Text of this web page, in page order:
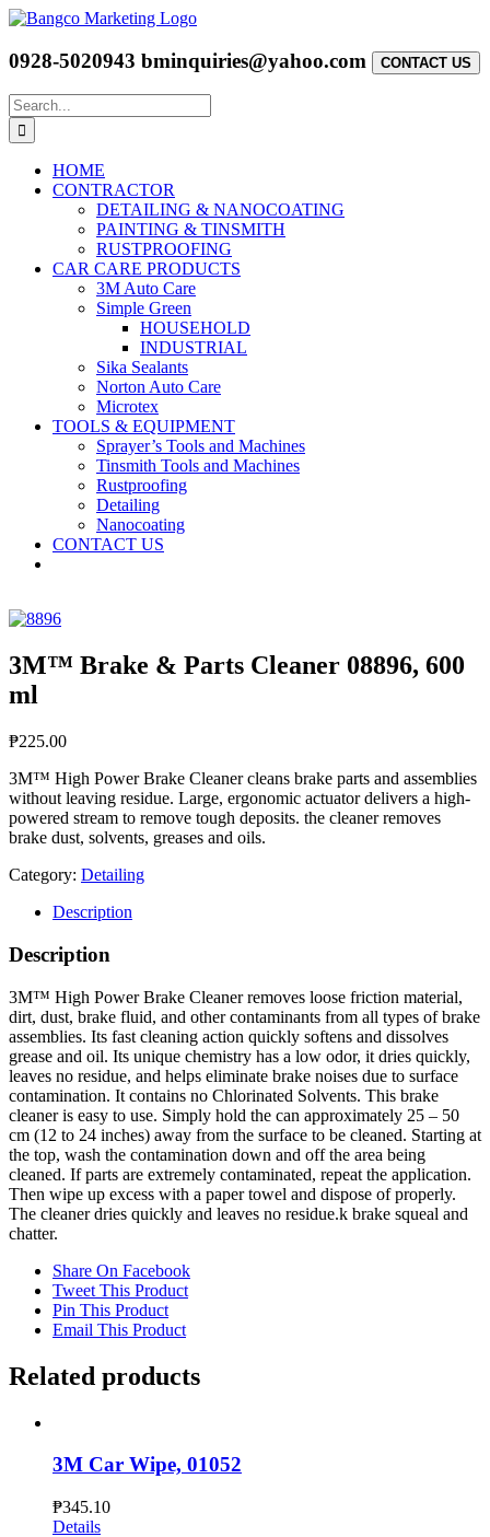
Skip
content
0928-5020943 bminquiries@yahoo.com CONTACT US
Search
for:
HOME
CONTRACTOR
DETAILING & NANOCOATING
PAINTING & TINSMITH
RUSTPROOFING
CAR CARE PRODUCTS
3M Auto Care
Simple Green
HOUSEHOLD
INDUSTRIAL
Sika Sealants
Norton Auto Care
Microtex
TOOLS & EQUIPMENT
Sprayer’s Tools and Machines
Tinsmith Tools and Machines
Rustproofing
Detailing
Nanocoating
CONTACT US
3M™ Brake & Parts Cleaner 08896, 600
ml
₱225.00
3M™ High Power Brake Cleaner cleans brake parts and assemblies
without leaving residue. Large, ergonomic actuator delivers a high-
powered stream to remove tough deposits. the cleaner removes
brake dust, solvents, greases and oils.
Category: Detailing
Description
Description
3M™ High Power Brake Cleaner removes loose friction material,
dirt, dust, brake fluid, and other contaminants from all types of brake
assemblies. Its fast cleaning action quickly softens and dissolves
grease and oil. Its unique chemistry has a low odor, it dries quickly,
leaves no residue, and helps eliminate brake noises due to surface
contamination. It contains no Chlorinated Solvents. This brake
cleaner is easy to use. Simply hold the can approximately 25 – 50
cm (12 to 24 inches) away from the surface to be cleaned. Starting at
the top, wash the contamination down and off the area being
cleaned. If parts are extremely contaminated, repeat the application.
Then wipe up excess with a paper towel and dispose of properly.
The cleaner dries quickly and leaves no residue.k brake squeal and
chatter.
Share On Facebook
Tweet This Product
Pin This Product
Email This Product
Related products
3M Car Wipe, 01052
₱345.10
Details